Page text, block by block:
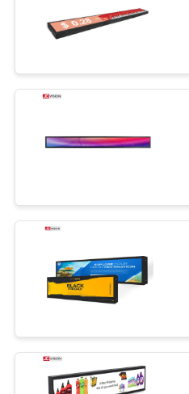
PRIVACY